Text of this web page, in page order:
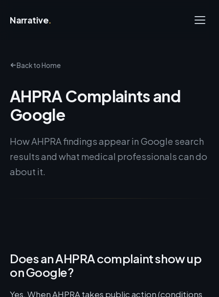
Narrative.
Back to Home
AHPRA Complaints and
Google
How AHPRA findings appear in Google search
results and what medical professionals can do
about it.
Does an AHPRA complaint show up
on Google?
Yes. When AHPRA takes public action (conditions